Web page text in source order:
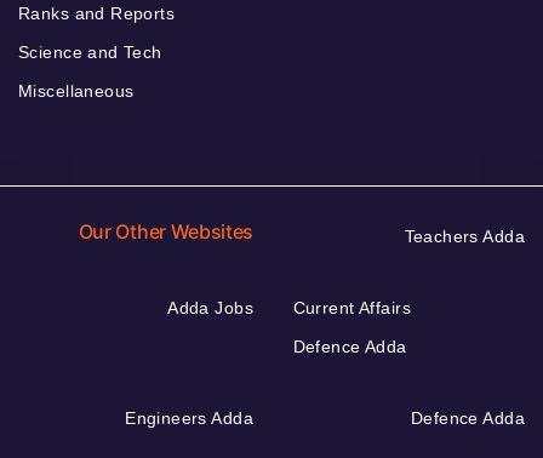
Ranks and Reports
Science and Tech
Miscellaneous
Our Other Websites Teachers Adda
Adda Jobs
Current Affairs
Defence Adda
Engineers Adda Defence Adda